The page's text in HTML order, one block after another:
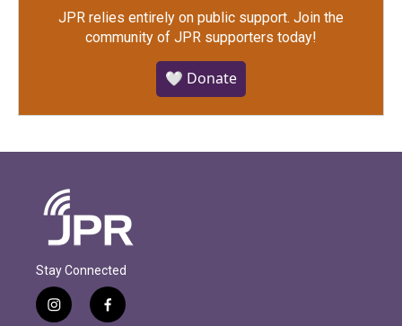
JPR relies entirely on public support. Join the
community of JPR supporters today!
🤍 Donate
Stay Connected
i
f